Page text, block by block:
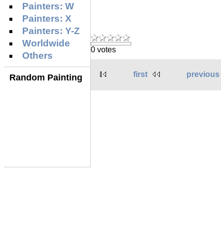
Painters: W
Painters: X
Painters: Y-Z
Worldwide
Others
Random Painting
0 votes
first previous